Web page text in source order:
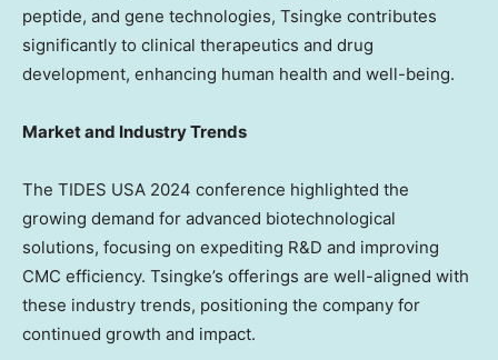
peptide, and gene technologies, Tsingke contributes
significantly to clinical therapeutics and drug
development, enhancing human health and well-being.
Market and Industry Trends
The TIDES USA 2024 conference highlighted the
growing demand for advanced biotechnological
solutions, focusing on expediting R&D and improving
CMC efficiency. Tsingke’s offerings are well-aligned with
these industry trends, positioning the company for
continued growth and impact.